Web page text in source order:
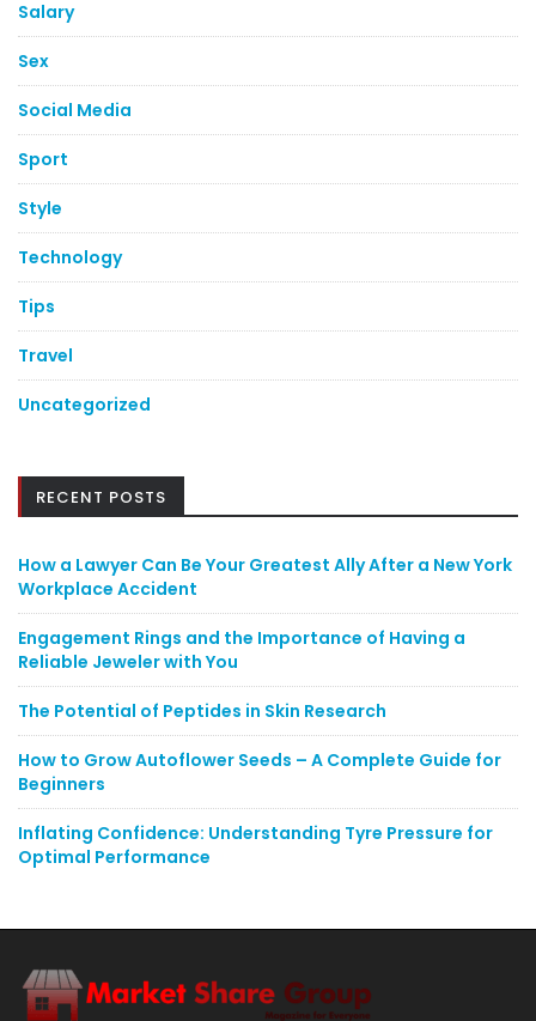
Salary
Sex
Social Media
Sport
Style
Technology
Tips
Travel
Uncategorized
RECENT POSTS
How a Lawyer Can Be Your Greatest Ally After a New York
Workplace Accident
Engagement Rings and the Importance of Having a
Reliable Jeweler with You
The Potential of Peptides in Skin Research
How to Grow Autoflower Seeds – A Complete Guide for
Beginners
Inflating Confidence: Understanding Tyre Pressure for
Optimal Performance